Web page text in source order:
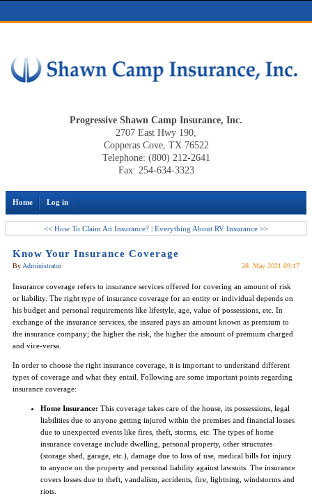
Progressive Shawn Camp Insurance, Inc.
2707 East Hwy 190,
Copperas Cove, TX 76522
Telephone: (800) 212-2641
Fax: 254-634-3323
Home Log in
<< How To Claim An Insurance? | Everything About RV Insurance >>
Know Your Insurance Coverage
By Administrator 28. May 2021 09:17
Insurance coverage refers to insurance services offered for covering an amount of risk
or liability. The right type of insurance coverage for an entity or individual depends on
his budget and personal requirements like lifestyle, age, value of possessions, etc. In
exchange of the insurance services, the insured pays an amount known as premium to
the insurance company; the higher the risk, the higher the amount of premium charged
and vice-versa.
In order to choose the right insurance coverage, it is important to understand different
types of coverage and what they entail. Following are some important points regarding
insurance coverage:
Home Insurance: This coverage takes care of the house, its possessions, legal
liabilities due to anyone getting injured within the premises and financial losses
due to unexpected events like fires, theft, storms, etc. The types of home
insurance coverage include dwelling, personal property, other structures
(storage shed, garage, etc.), damage due to loss of use, medical bills for injury
to anyone on the property and personal liability against lawsuits. The insurance
covers losses due to theft, vandalism, accidents, fire, lightning, windstorms and
riots.